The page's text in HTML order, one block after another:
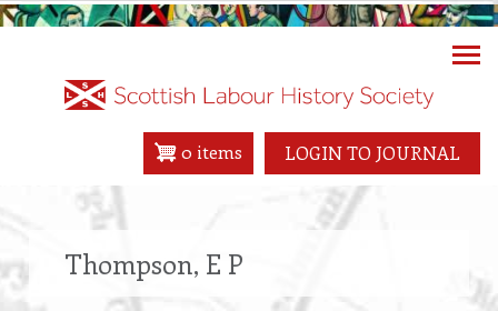
Skip
LOGIN TO JOURNAL
0 items
Thompson, E P